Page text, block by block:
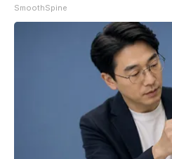
SmoothSpine